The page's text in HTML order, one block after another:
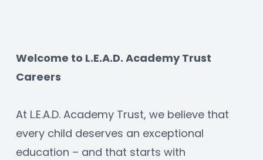
Welcome to L.E.A.D. Academy Trust
Careers
At L.E.A.D. Academy Trust, we believe that
every child deserves an exceptional
education – and that starts with